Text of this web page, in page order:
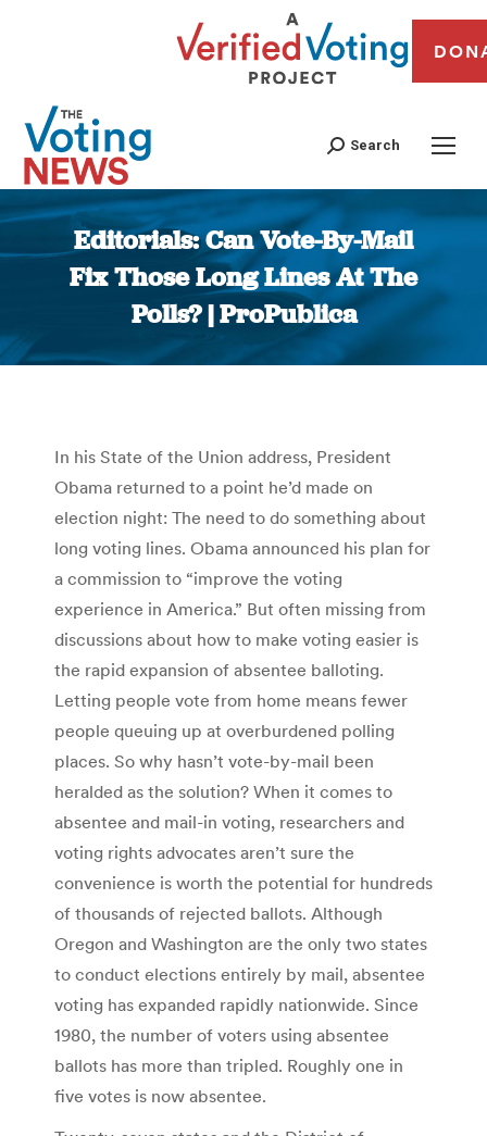
Search
Editorials: Can Vote-By-Mail
Fix Those Long Lines At The
Polls? | ProPublica
You are here:
In his State of the Union address, President
Obama returned to a point he’d made on
election night: The need to do something about
long voting lines. Obama announced his plan for
a commission to “improve the voting
experience in America.” But often missing from
discussions about how to make voting easier is
the rapid expansion of absentee balloting.
Letting people vote from home means fewer
people queuing up at overburdened polling
places. So why hasn’t vote-by-mail been
heralded as the solution? When it comes to
absentee and mail-in voting, researchers and
voting rights advocates aren’t sure the
convenience is worth the potential for hundreds
of thousands of rejected ballots. Although
Oregon and Washington are the only two states
to conduct elections entirely by mail, absentee
voting has expanded rapidly nationwide. Since
1980, the number of voters using absentee
ballots has more than tripled. Roughly one in
five votes is now absentee.